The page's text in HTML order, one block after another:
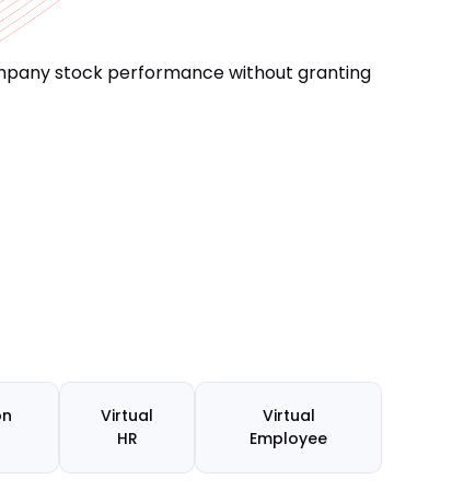
stock performance without granting
Virtual
HR
Virtual
Employee